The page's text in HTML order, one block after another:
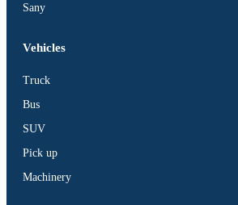
Sany
Vehicles
Truck
Bus
SUV
Pick up
Machinery